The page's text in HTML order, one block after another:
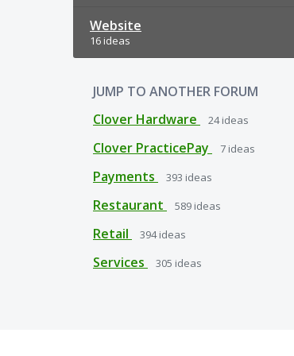
Website
16 ideas
JUMP TO ANOTHER FORUM
Clover Hardware
24ideas
Clover PracticePay 7 ideas
Payments 393 ideas
Restaurant 589 ideas
Retail 394ideas
Services 305 ideas